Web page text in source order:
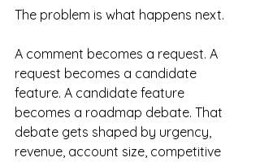
The problem is what happens next.
A comment becomes a request. A
request becomes a candidate
feature. A candidate feature
becomes a roadmap debate. That
debate gets shaped by urgency,
revenue, account size, competitive